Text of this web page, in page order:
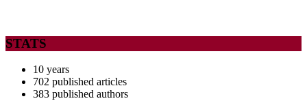
STATS
10 years
702 published articles
383 published authors